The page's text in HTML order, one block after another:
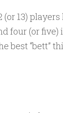
13)
four (or five)
best “bett”